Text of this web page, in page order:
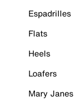
Espadrilles
Flats
Heels
Loafers
Mary Janes